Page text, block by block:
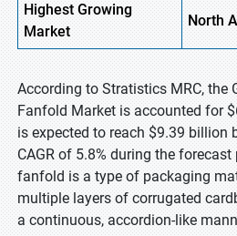
HighestGrowing
Market
North
According to Stratistics MRC, the
Fanfold Market is accounted for
is expected to reach $9.39 billion
CAGR of 5.8% during the
fanfold is a type of packaging
multiple layers of corrugated
a continuous, accordion-like